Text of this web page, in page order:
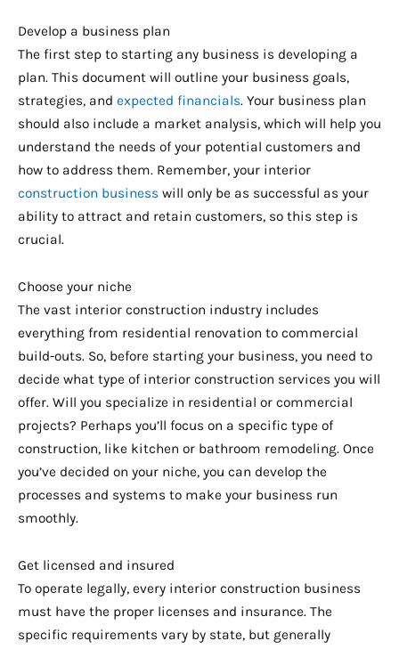
Develop a business plan
The first step to starting any business is developing a
plan. This document will outline your business goals,
strategies, and expected financials. Your business plan
should also include a market analysis, which will help you
understand the needs of your potential customers and
how to address them. Remember, your interior
construction business will only be as successful as your
ability to attract and retain customers, so this step is
crucial.
Choose your niche
The vast interior construction industry includes
everything from residential renovation to commercial
build-outs. So, before starting your business, you need to
decide what type of interior construction services you will
offer. Will you specialize in residential or commercial
projects? Perhaps you’ll focus on a specific type of
construction, like kitchen or bathroom remodeling. Once
you’ve decided on your niche, you can develop the
processes and systems to make your business run
smoothly.
Get licensed and insured
To operate legally, every interior construction business
must have the proper licenses and insurance. The
specific requirements vary by state, but generally